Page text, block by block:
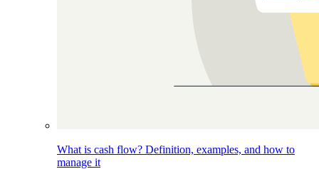
What is cash flow? Definition, examples, and how to
manage it